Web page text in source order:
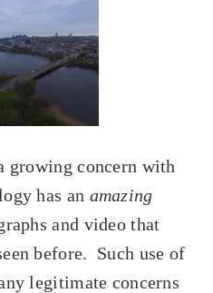
growing concern with
has an amazing
and video that
before. Such use of
legitimate concerns